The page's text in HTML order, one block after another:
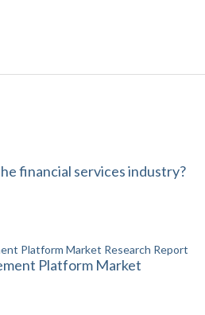
financial services industry?
Platform Market